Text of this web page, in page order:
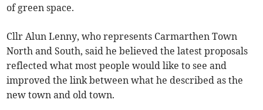
of green space.
Cllr Alun Lenny, who represents Carmarthen Town
North and South, said he believed the latest proposals
reflected what most people would like to see and
improved the link between what he described as the
new town and old town.